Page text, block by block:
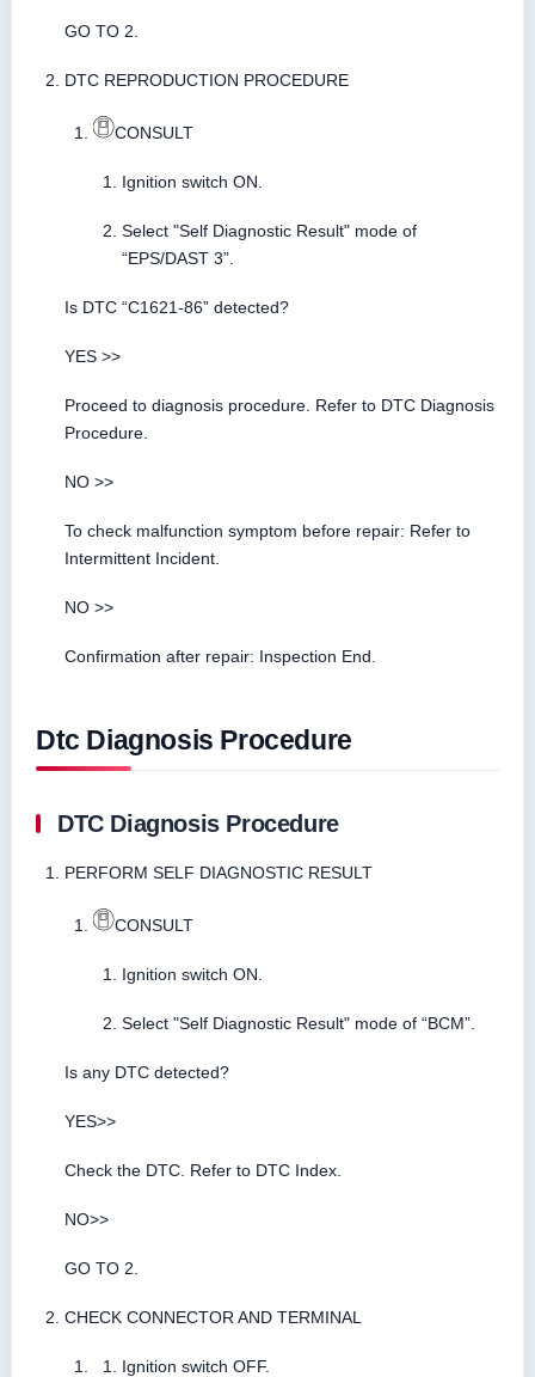
GO TO 2.
DTC REPRODUCTION PROCEDURE
CONSULT
Ignition switch ON.
Select "Self Diagnostic Result" mode of
“EPS/DAST 3”.
Is DTC “C1621-86” detected?
YES >>
Proceed to diagnosis procedure. Refer to DTC Diagnosis
Procedure.
NO >>
To check malfunction symptom before repair: Refer to
Intermittent Incident.
NO >>
Confirmation after repair: Inspection End.
Dtc Diagnosis Procedure
DTC Diagnosis Procedure
PERFORM SELF DIAGNOSTIC RESULT
CONSULT
Ignition switch ON.
Select "Self Diagnostic Result" mode of “BCM”.
Is any DTC detected?
YES>>
Check the DTC. Refer to DTC Index.
NO>>
GO TO 2.
CHECK CONNECTOR AND TERMINAL
Ignition switch OFF.